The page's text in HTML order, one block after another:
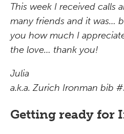
This week I received calls
many friends and it was…
you how much I
the love… thank you!
Julia
a.k.a. Zurich Ironman bib
Getting ready for